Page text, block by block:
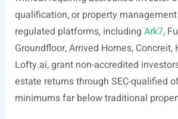
qualification, or property
regulated platforms, including Ark7,
Groundfloor, Arrived Homes, Concreit,
Lofty.ai, grant non-accredited
estate returns through SEC-qualified
minimums far below traditional